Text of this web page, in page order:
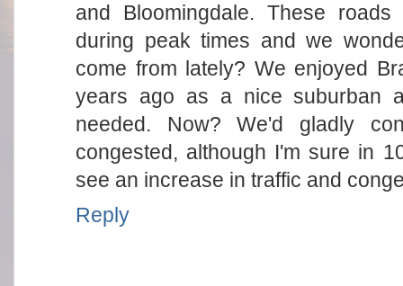
and Bloomingdale. These
during peak times and we
come from lately? We enjoyed
years ago as a nice suburban
needed. Now? We'd gladly
congested, although I'm sure in
see an increase in traffic and
Reply